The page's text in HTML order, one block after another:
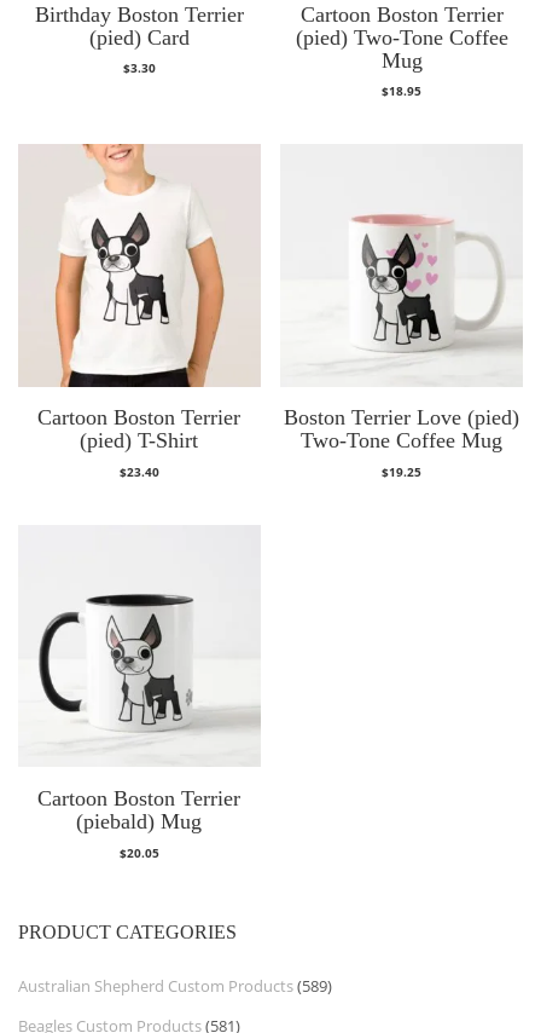
Birthday Boston Terrier
(pied) Card
$3.30
Cartoon Boston Terrier
(pied) Two-Tone Coffee
Mug
$18.95
Cartoon Boston Terrier
(pied) T-Shirt
$23.40
Boston Terrier Love (pied)
Two-Tone Coffee Mug
$19.25
Cartoon Boston Terrier
(piebald) Mug
$20.05
PRODUCT CATEGORIES
Australian Shepherd Custom Products(589)
Beagles Custom Products(581)